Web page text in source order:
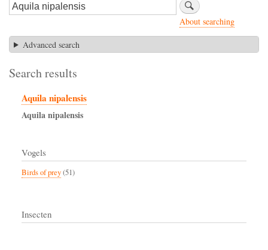
About searching
Advanced search
Search results
Aquila nipalensis
Aquilanipalensis
Vogels
Birds of prey(51)
Insecten